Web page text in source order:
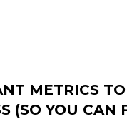
METRICS
(SO YOU CAN